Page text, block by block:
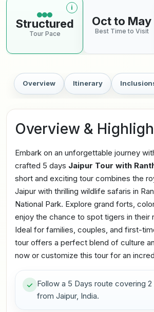
More information about
i
Structured
Tour Pace
Oct to May
Best Time to Visit
Overview Itinerary
Overview &
Embark on an unforgettable journey
crafted 5 days Jaipur Tour with
short and exciting tour combines the
Jaipur with thrilling wildlife safaris in
National Park. Explore grand forts,
enjoy the chance to spot tigers in their
Ideal for families, couples, and first-
tour offers a perfect blend of culture
now or customize this tour for an
Follow a 5 Days route covering
from Jaipur, India.